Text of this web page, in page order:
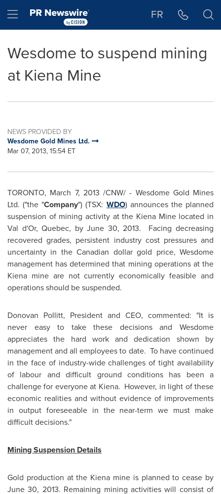
Hamburger menu FR
Wesdome to suspend mining
at Kiena Mine
NEWS PROVIDED BY
Wesdome Gold Mines Ltd.
Mar 07, 2013, 15:54 ET
TORONTO, March 7, 2013 /CNW/ - Wesdome Gold Mines
Ltd. ("the "Company") (TSX: WDO) announces the planned
suspension of mining activity at the Kiena Mine located in
Val d'Or,Quebec, byJune 30, 2013. Facing decreasing
recovered grades, persistent industry cost pressures and
uncertainty in the Canadian dollar gold price, Wesdome
management has determined that mining operations at the
Kiena mine are not currently economically feasible and
operations should be suspended.
Donovan Pollitt, President and CEO, commented: "It is
never easy to take these decisions and Wesdome
appreciates the hard work and dedication shown by
management and all employees to date. To have continued
in the face of industry-wide challenges of tight availability
of labour and difficult ground conditions has been a
challenge for everyone at Kiena. However, in light of these
economic realities and without evidence of improvements
in output foreseeable in the near-term we must make
difficult decisions."
Mining Suspension Details
Gold production at the Kiena mine is planned to cease by
June 30, 2013. Remaining mining activities will consist of